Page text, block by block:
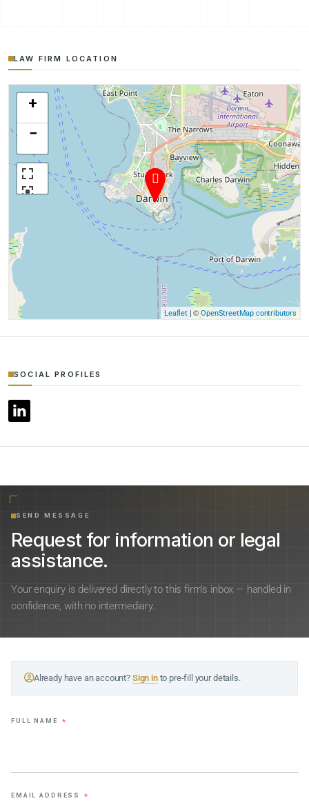
LAW FIRM LOCATION
+
−
Leaflet| ©OpenStreetMap contributors
SOCIAL PROFILES
SEND MESSAGE
Request for information or legal
assistance.
Your enquiry is delivered directly to this firm’s inbox — handled in
confidence, with no intermediary.
Already have an account? Sign into pre-fill your details.
FULL NAME *
EMAIL ADDRESS *